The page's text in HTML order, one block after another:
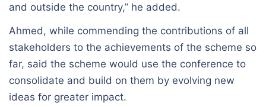
and outside the country,” he added.
Ahmed, while commending the contributions of all
stakeholders to the achievements of the scheme so
far, said the scheme would use the conference to
consolidate and build on them by evolving new
ideas for greater impact.